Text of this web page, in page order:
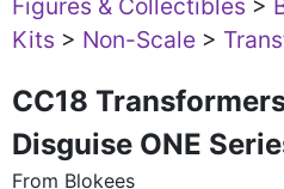
Kits > Non-Scale >
CC18
Disguise ONE
From Blokees